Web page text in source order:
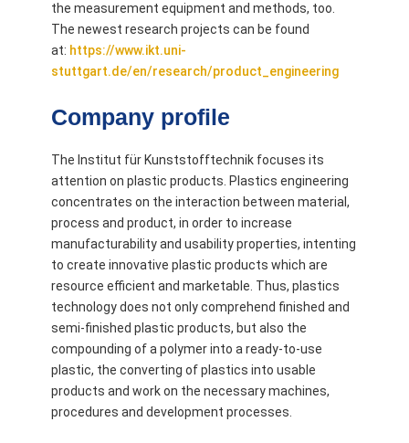
the measurement equipment and methods, too.
The newest research projects can be found
at: https://www.ikt.uni-
stuttgart.de/en/research/product_engineering
Company profile
The Institut für Kunststofftechnik focuses its
attention on plastic products. Plastics engineering
concentrates on the interaction between material,
process and product, in order to increase
manufacturability and usability properties, intenting
to create innovative plastic products which are
resource efficient and marketable. Thus, plastics
technology does not only comprehend finished and
semi-finished plastic products, but also the
compounding of a polymer into a ready-to-use
plastic, the converting of plastics into usable
products and work on the necessary machines,
procedures and development processes.